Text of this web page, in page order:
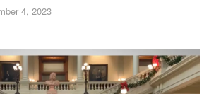
4, 2023